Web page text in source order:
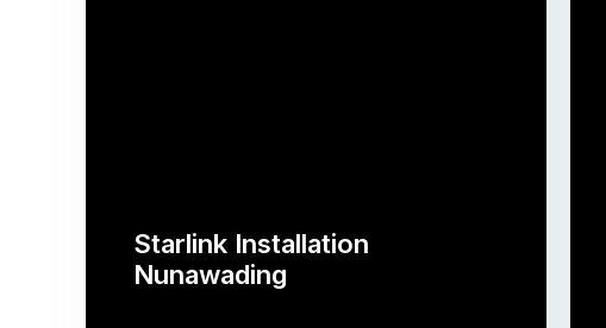
Starlink Installation
Nunawading